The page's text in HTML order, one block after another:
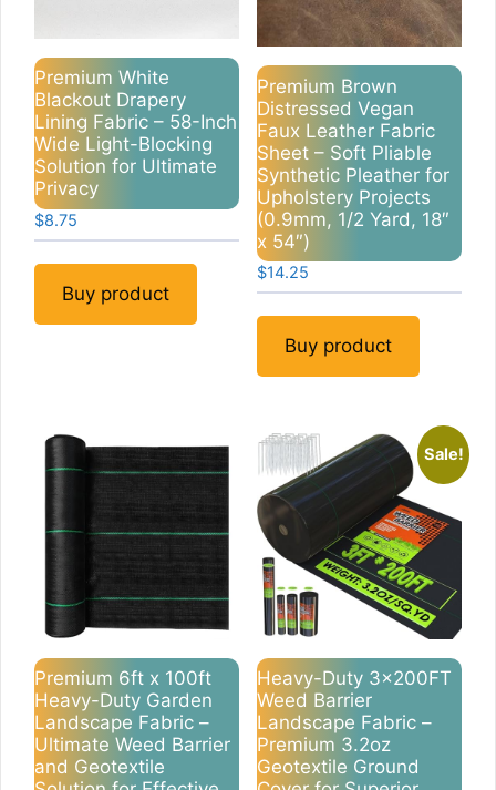
Premium White
Blackout Drapery
Lining Fabric – 58-Inch
Wide Light-Blocking
Solution for Ultimate
Privacy
$8.75
Buy product
Premium Brown
Distressed Vegan
Faux Leather Fabric
Sheet – Soft Pliable
Synthetic Pleather for
Upholstery Projects
(0.9mm, 1/2 Yard, 18″
x 54″)
$14.25
Buy product
Premium 6ft x 100ft
Heavy-Duty Garden
Landscape Fabric –
Ultimate Weed Barrier
and Geotextile
Sale!
Heavy-Duty 3x200FT
Weed Barrier
Landscape Fabric –
Premium 3.2oz
Geotextile Ground